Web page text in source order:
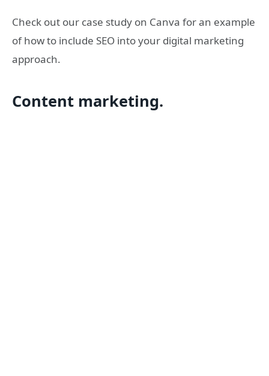
Check out our case study on Canva for an example
of how to include SEO into your digital marketing
approach.
Content marketing.